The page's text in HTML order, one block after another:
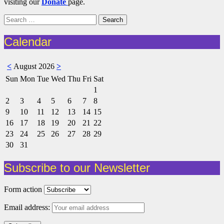
visiting our Donate page.
Search
for:
Calendar
< August 2026 >
Sun Mon Tue Wed Thu Fri Sat
1
2
3 4 5 6 7
8
9
10 11 12 13 14 15
16
17 18 19 20 21 22
23
24 25 26 27 28 29
30
31
Subscribe to our Newsletter
Form action
Email address: